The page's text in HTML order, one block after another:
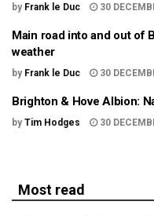
by Frank le Duc 30
Main road into and out of
weather
by Frank le Duc 30
Brighton & Hove Albion:
by Tim Hodges 30
Most read